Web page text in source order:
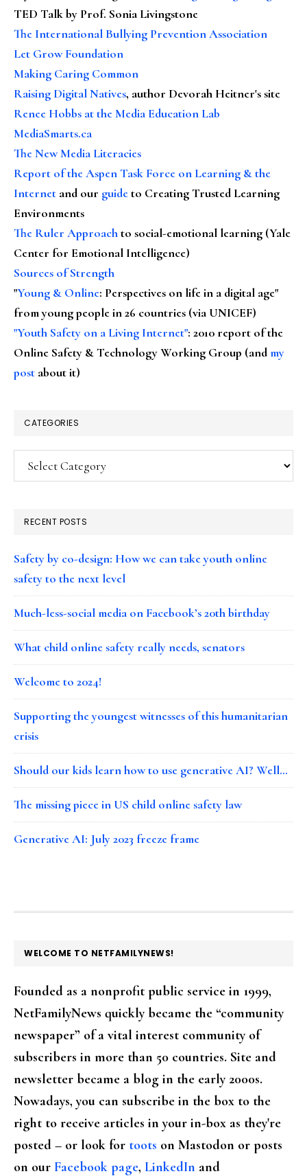
TED Talk by Prof. Sonia Livingstone
The International Bullying Prevention Association
Let Grow Foundation
Making Caring Common
Raising Digital Natives, author Devorah Heitner's site
Renee Hobbs at the Media Education Lab
MediaSmarts.ca
The New Media Literacies
Report of the Aspen Task Force on Learning & the
Internet and our guideto Creating Trusted Learning
Environments
The Ruler Approachto social-emotional learning (Yale
Center for Emotional Intelligence)
Sources of Strength
"Young & Online: Perspectives on life in a digital age"
from young people in 26 countries (via UNICEF)
"Youth Safety on a Living Internet": 2010 report of the
Online Safety & Technology Working Group (andmy
post about it)
CATEGORIES
Categories
RECENT POSTS
Safety by co-design: How we can take youth online
safety to the next level
Much-less-social media on Facebook’s 20th birthday
What child online safety really needs, senators
Welcome to 2024!
Supporting the youngest witnesses of this humanitarian
crisis
Should our kids learn how to use generative AI? Well…
The missing piece in US child online safety law
Generative AI: July 2023 freeze frame
FOOTER
WELCOME TO NETFAMILYNEWS!
Founded as a nonprofit public service in 1999,
NetFamilyNews quickly became the “community
newspaper” of a vital interest community of
subscribers in more than 50 countries. Site and
newsletter became a blog in the early 2000s.
Nowadays, you can subscribe in the box to the
right to receive articles in your in-box as they're
posted – or look for toots on Mastodon or posts
on our Facebook page, LinkedIn and